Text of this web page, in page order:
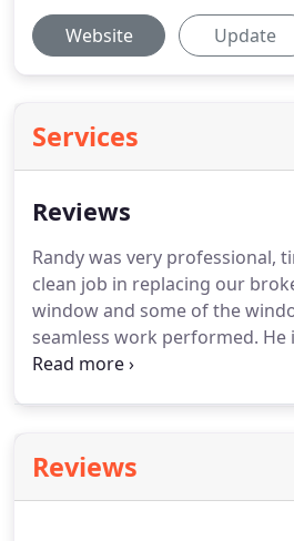
Website Update
Services
Reviews
Randy was very professional,
clean job in replacing our
window and some of the
seamless work performed. He
his pricing and we would
to perform the initial
following Monday, the glass
Reviews